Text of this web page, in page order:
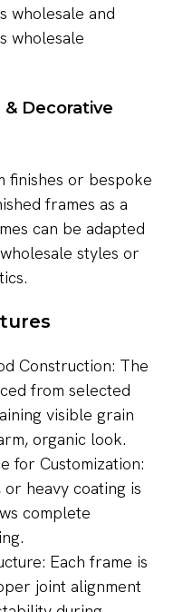
wholesale and
wholesale
Decorative
finishes or bespoke
frames as a
can be adapted
styles or
Construction: The
from selected
visible grain
organic look.
for Customization:
heavy coating is
complete
Each frame is
joint alignment